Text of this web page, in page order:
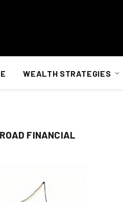
WEALTH STRATEGIES
FINANCIAL